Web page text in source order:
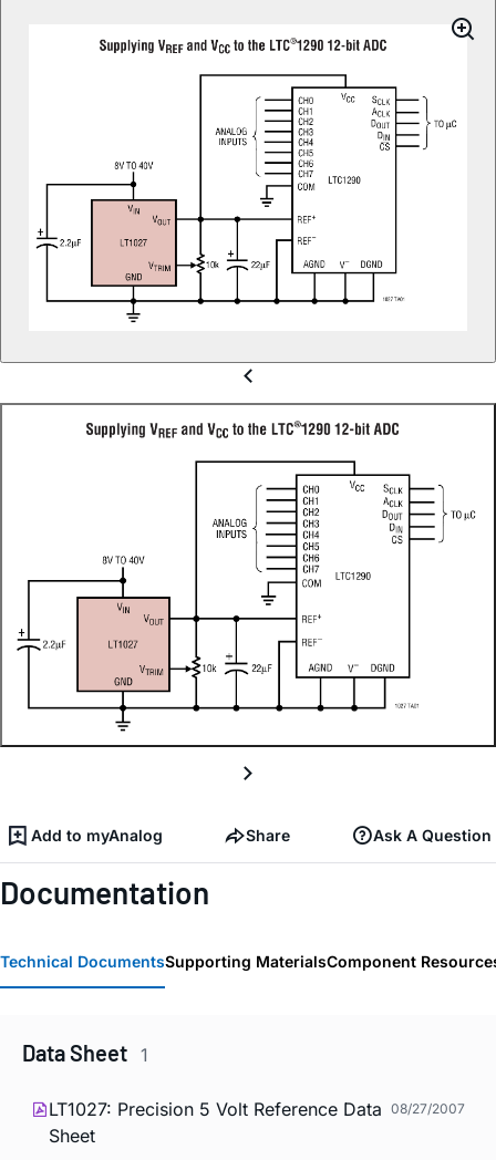
Add to myAnalog Share Ask A Question
Documentation
Technical DocumentsSupporting MaterialsComponent
Data Sheet 1
LT1027: Precision 5 Volt Reference Data
Sheet
08/27/2007